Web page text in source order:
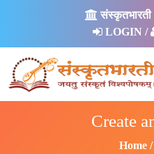
संस्कृतभारती
LOGIN /
Create
Home